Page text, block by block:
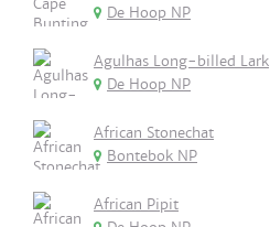
De Hoop NP
Agulhas Long-billed Lark
De Hoop NP
African Stonechat
Bontebok NP
African Pipit